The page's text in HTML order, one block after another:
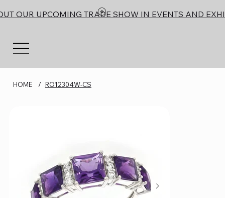
OUR UPCOMING TRADE SHOW IN EVENTS AND
HOME / RO12304W-CS